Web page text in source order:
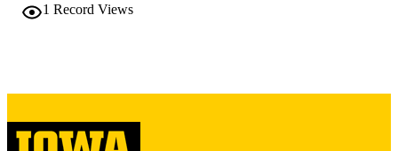
ACADEMIC
1 Record Views